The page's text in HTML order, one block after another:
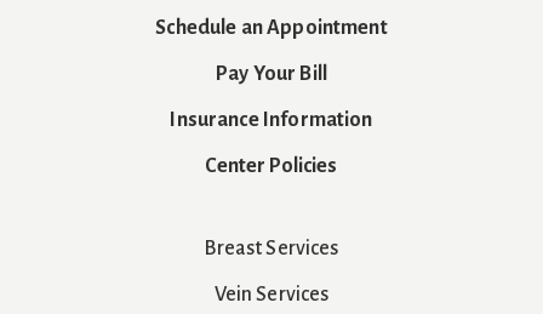
Schedule an Appointment
Pay Your Bill
Insurance Information
Center Policies
Breast Services
Vein Services